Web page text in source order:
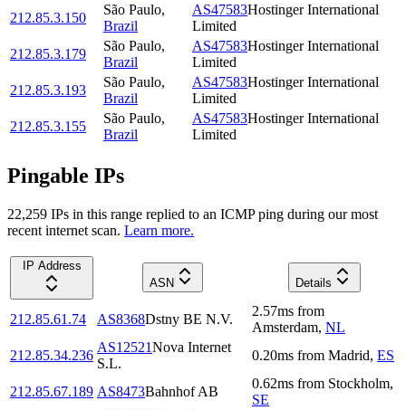
212.85.3.150
São Paulo,
Brazil
AS47583Hostinger International
Limited
212.85.3.179
São Paulo,
Brazil
AS47583Hostinger International
Limited
212.85.3.193
São Paulo,
Brazil
AS47583Hostinger International
Limited
212.85.3.155
São Paulo,
Brazil
AS47583Hostinger International
Limited
Pingable IPs
22,259 IPs in this range replied to an ICMP ping during our most
recent internet scan. Learn more.
IP Address
ASN
Details
212.85.61.74 AS8368Dstny BE N.V.
2.57ms from
Amsterdam, NL
212.85.34.236
AS12521Nova Internet
S.L.
0.20ms from Madrid, ES
212.85.67.189 AS8473Bahnhof AB
0.62ms from Stockholm,
SE